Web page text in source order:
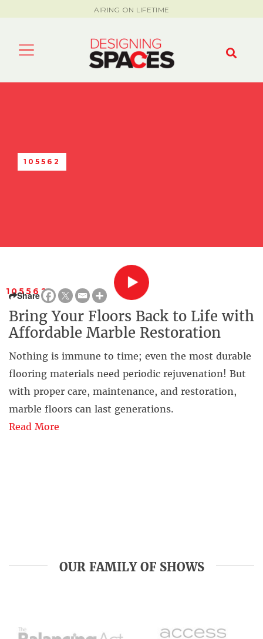
AIRING ON LIFETIME
105562
105562
Share
Bring Your Floors Back to Life with
Affordable Marble Restoration
Nothing is immune to time; even the most durable
flooring materials need periodic rejuvenation! But
with proper care, maintenance, and restoration,
marble floors can last generations.
Read More
OUR FAMILY OF SHOWS